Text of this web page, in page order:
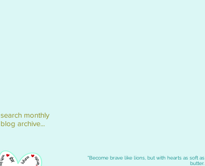
search monthly
blog archive...
"Become brave like lions, but with hearts as soft as
butter.